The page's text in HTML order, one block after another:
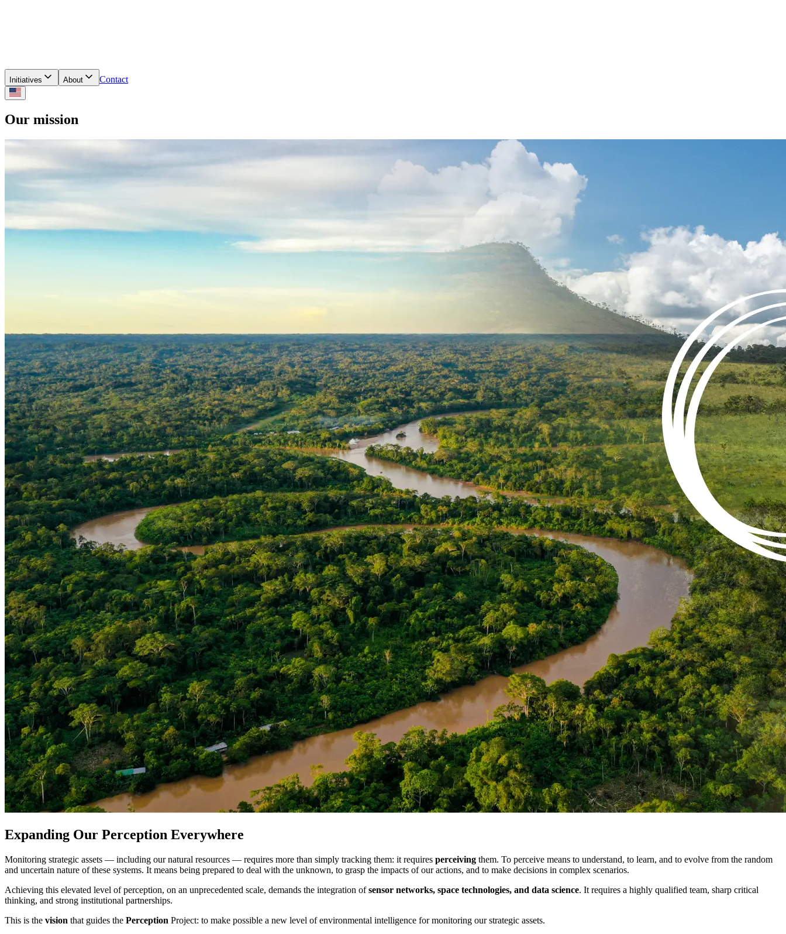
Initiatives About Contact
Our mission
Expanding Our Perception Everywhere
Monitoring strategic assets — including our natural resources — requires more than simply tracking them: it requires perceiving them. To perceive means to understand, to learn, and to evolve from the random
and uncertain nature of these systems. It means being prepared to deal with the unknown, to grasp the impacts of our actions, and to make decisions in complex scenarios.
Achieving this elevated level of perception, on an unprecedented scale, demands the integration ofsensor networks, space technologies, and data science. It requires a highly qualified team, sharp critical
thinking, and strong institutional partnerships.
This is the vision that guides the Perception Project: to make possible a new level of environmental intelligence for monitoring our strategic assets.